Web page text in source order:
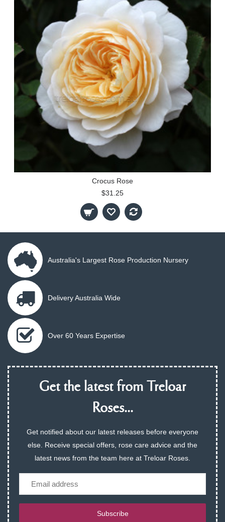
Crocus Rose
$31.25
Australia's Largest Rose Production Nursery
Delivery Australia Wide
Over 60 Years Expertise
Get the latest from Treloar
Roses...
Get notified about our latest releases before everyone
else. Receive special offers, rose care advice and the
latest news from the team here at Treloar Roses.
Subscribe